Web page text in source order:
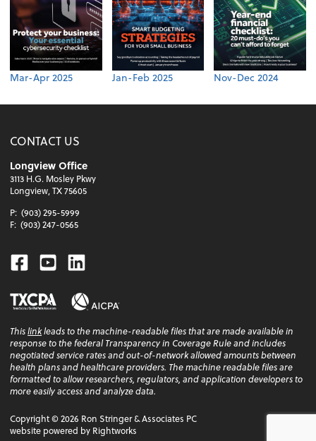
Mar-Apr 2025 Jan-Feb 2025 Nov-Dec 2024
CONTACT US
Longview Office
3113 H.G. Mosley Pkwy
Longview, TX 75605
P: (903) 295-5999
F: (903) 247-0565
Facebook
YoutubeLinkedin
Thislinkleads to the machine-readable files that are made available in
response to the federal Transparency in Coverage Rule and includes
negotiated service rates and out-of-network allowed amounts between
health plans and healthcare providers. The machine readable files are
formatted to allow researchers, regulators, and application developers to
more easily access and analyze data.
Copyright ©2026 Ron Stringer & Associates PC
website powered by Rightworks